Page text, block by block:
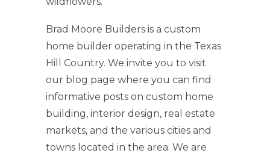
Brad Moore Builders is a custom
home builder operating in the Texas
Hill Country. We invite you to visit
our blog page where you can find
informative posts on custom home
building, interior design, real estate
markets, and the various cities and
towns located in the area. We are